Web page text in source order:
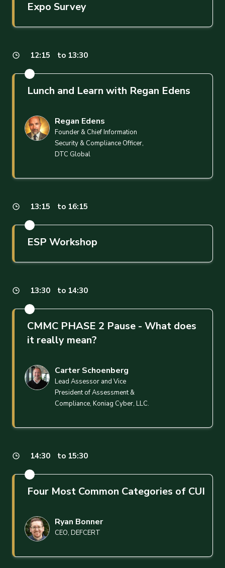
Expo Survey
12:15 to 13:30
Lunch and Learn with Regan Edens
Regan Edens
Founder & Chief Information
Security & Compliance Officer,
DTC Global
13:15 to 16:15
ESP Workshop
13:30 to 14:30
CMMC PHASE 2 Pause - What does
it really mean?
Carter Schoenberg
Lead Assessor and Vice
President of Assessment &
Compliance, Koniag Cyber, LLC.
14:30 to 15:30
Four Most Common Categories of CUI
Ryan Bonner
CEO, DEFCERT